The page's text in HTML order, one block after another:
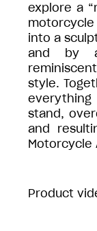
explore a
into a
and by
style.
stand,
and
Motorcycle
Product